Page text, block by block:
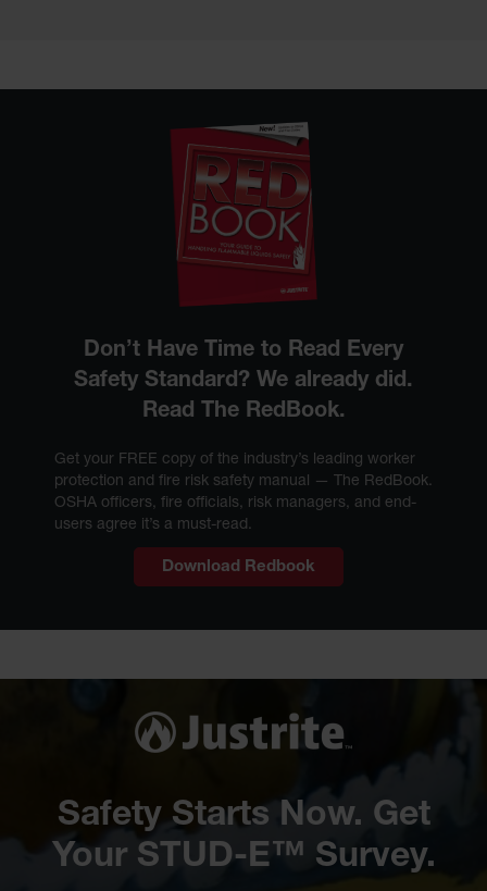
Don’t Have Time to Read Every
Safety Standard? We already did.
Read The RedBook.
Get your FREE copy of the industry’s leading worker
protection and fire risk safety manual — The RedBook.
OSHA officers, fire officials, risk managers, and end-
users agree it’s a must-read.
Download Redbook
Safety Starts Now. Get
Your STUD-E™ Survey.